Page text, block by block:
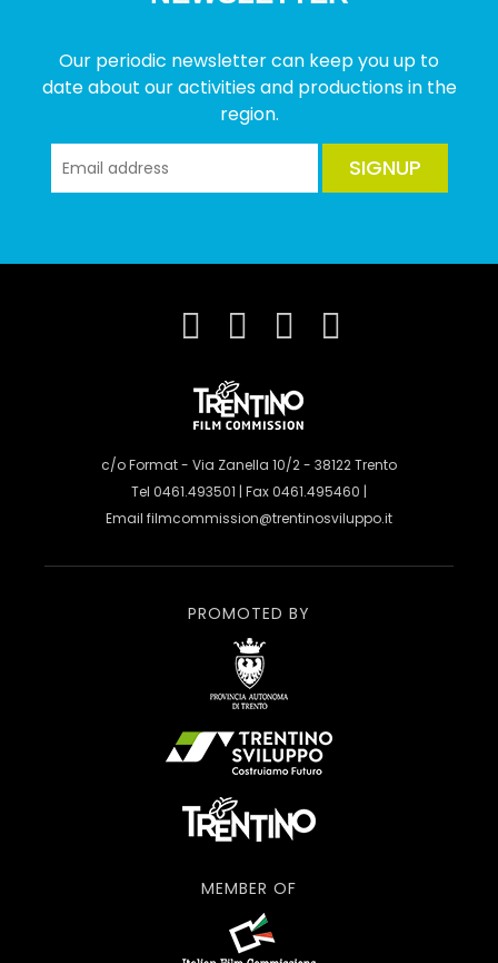
Our periodic newsletter can keep you up to
date about our activities and productions in the
region.
SIGNUP
c/o Format - Via Zanella 10/2 - 38122 Trento
Tel 0461.493501 | Fax 0461.495460 |
Email filmcommission@trentinosviluppo.it
PROMOTED BY
MEMBER OF